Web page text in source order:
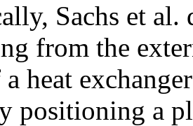
Sachs et al.
from the
heat
positioning a